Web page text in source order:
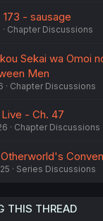
- sausage
Chapter Discussions
Sekai wa Omoi
Men
Chapter Discussions
- Ch. 47
Chapter Discussions
Series Discussions
THIS THREAD